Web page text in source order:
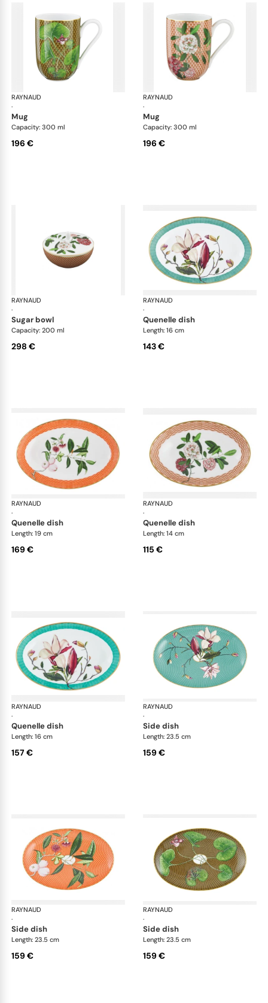
RAYNAUD
·
Trésor fleuri
mug
Capacity: 300 ml
196 €
RAYNAUD
·
mug
Capacity: 300 ml
196 €
RAYNAUD
·
Trésor fleuri
sugar bowl
Capacity: 200 ml
298 €
RAYNAUD
·
quenelle dish
Length: 16 cm
143 €
RAYNAUD
·
Trésor fleuri
quenelle dish
Length: 19 cm
169 €
RAYNAUD
·
quenelle dish
Length: 14 cm
115 €
RAYNAUD
·
Trésor fleuri
quenelle dish
Length: 16 cm
157 €
RAYNAUD
·
side dish
Length: 23.5 cm
159 €
RAYNAUD
·
Trésor fleuri
side dish
Length: 23.5 cm
159 €
RAYNAUD
·
side dish
Length: 23.5 cm
159 €